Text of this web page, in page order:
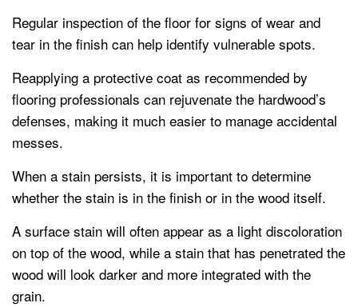
Regular inspection of the floor for signs of wear and
tear in the finish can help identify vulnerable spots.
Reapplying a protective coat as recommended by
flooring professionals can rejuvenate the hardwood’s
defenses, making it much easier to manage accidental
messes.
When a stain persists, it is important to determine
whether the stain is in the finish or in the wood itself.
A surface stain will often appear as a light discoloration
on top of the wood, while a stain that has penetrated the
wood will look darker and more integrated with the
grain.